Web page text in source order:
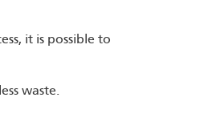
it is possible to
waste.